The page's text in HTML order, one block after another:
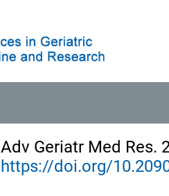
Adv Geriatr Med Res.
https://doi.org/